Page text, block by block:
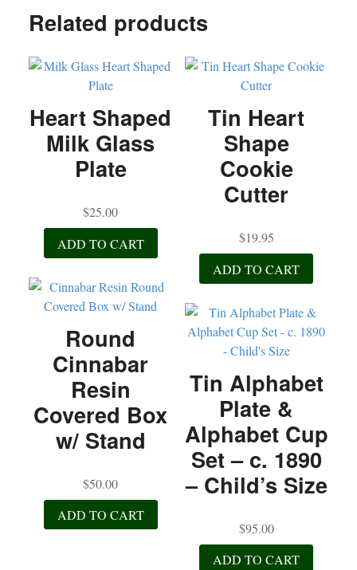
Thomas
&
Birmingham
England
Downton
Elegance
quantity
botte ailre
Related products
Heart Shaped
Milk Glass
Plate
$25.00
ADD TO CART
Tin Heart
Shape
Cookie
Cutter
$19.95
ADD TO CART
Round
Cinnabar
Resin
Covered Box
w/ Stand
$50.00
ADD TO CART
Tin Alphabet
Plate &
Alphabet Cup
Set – c. 1890
– Child’s Size
$95.00
ADD TO CART